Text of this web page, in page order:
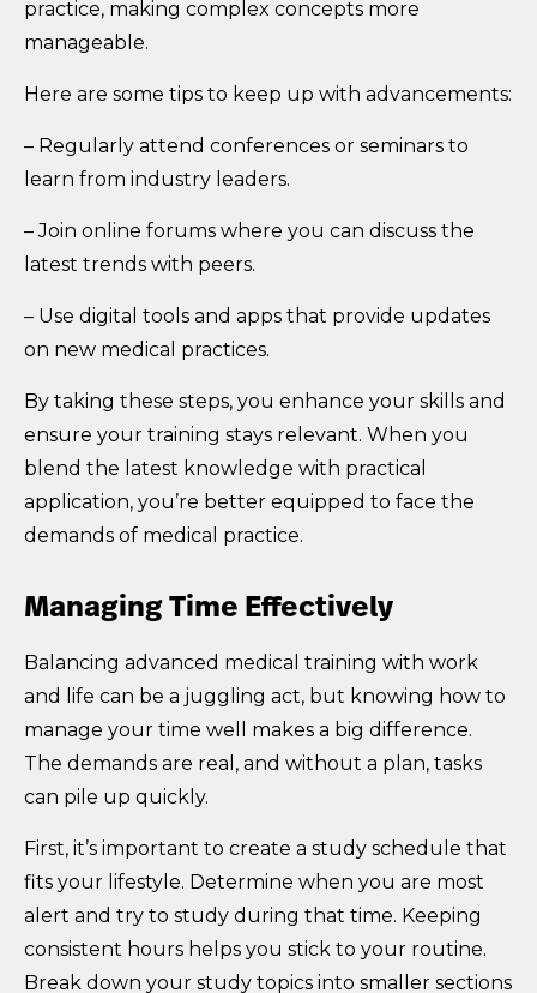
practice, making complex concepts more
manageable.
Here are some tips to keep up with advancements:
– Regularly attend conferences or seminars to
learn from industry leaders.
– Join online forums where you can discuss the
latest trends with peers.
– Use digital tools and apps that provide updates
on new medical practices.
By taking these steps, you enhance your skills and
ensure your training stays relevant. When you
blend the latest knowledge with practical
application, you’re better equipped to face the
demands of medical practice.
Managing Time Effectively
Balancing advanced medical training with work
and life can be a juggling act, but knowing how to
manage your time well makes a big difference.
The demands are real, and without a plan, tasks
can pile up quickly.
First, it’s important to create a study schedule that
fits your lifestyle. Determine when you are most
alert and try to study during that time. Keeping
consistent hours helps you stick to your routine.
Break down your study topics into smaller sections